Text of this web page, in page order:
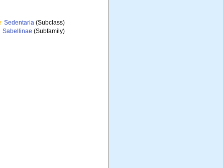
Sedentaria (Subclass)
Sabellinae (Subfamily)